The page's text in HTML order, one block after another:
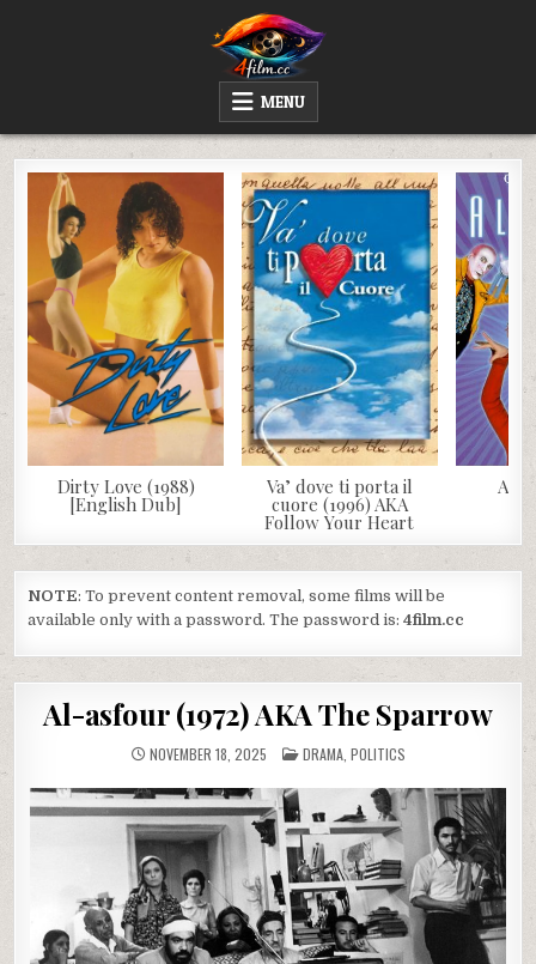
WATCH AND DOWNLOAD RARE MOVIES
MENU
Dirty Love (1988)
[English Dub]
Va’ dove ti porta il
cuore (1996) AKA
Follow Your Heart
NOTE: To prevent content removal, some films will be
available only with a password. The password is:4film.cc
Al-asfour (1972) AKA The Sparrow
NOVEMBER 18, 2025 POSTED
IN
DRAMA, POLITICS